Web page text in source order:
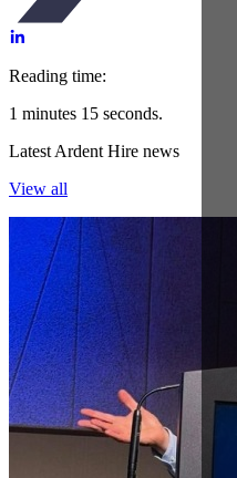
Reading time:
1 minutes 15 seconds.
Latest Ardent Hire news
View all